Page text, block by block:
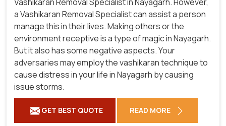
a Vashikaran Removal Specialist can assist a person
manage this in their lives. Making others or the
environment receptive is a type of magic in Nayagarh.
But it also has some negative aspects. Your
adversaries may employ the vashikaran technique to
cause distress in your life in Nayagarh by causing
issue storms.
GET BEST QUOTE READ MORE